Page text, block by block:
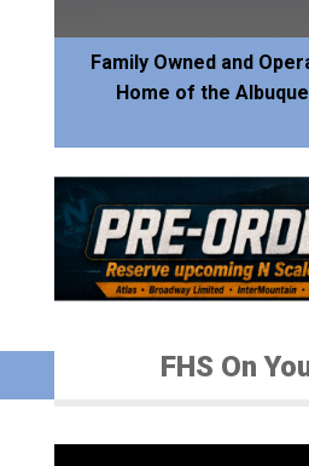
Family Owned and
Home of the
FHS On